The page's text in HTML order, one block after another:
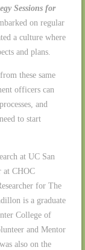
Sessions for
on regular
a culture where
and plans.
these same
officers can
and
to start
at UC San
at CHOC
for The
is a graduate
College of
and Mentor
also on the